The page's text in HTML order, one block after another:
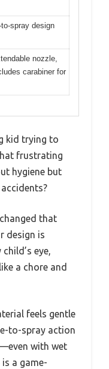
spray design
nozzle,
carabiner for
kid trying to
frustrating
hygiene but
that
design is
eye,
a chore and
feels gentle
to-spray action
with wet
a game-